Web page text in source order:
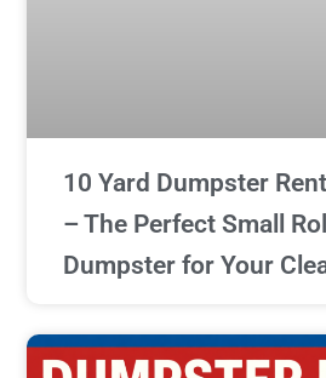
10 Yard Dumpster
– The Perfect Small
Dumpster for Your